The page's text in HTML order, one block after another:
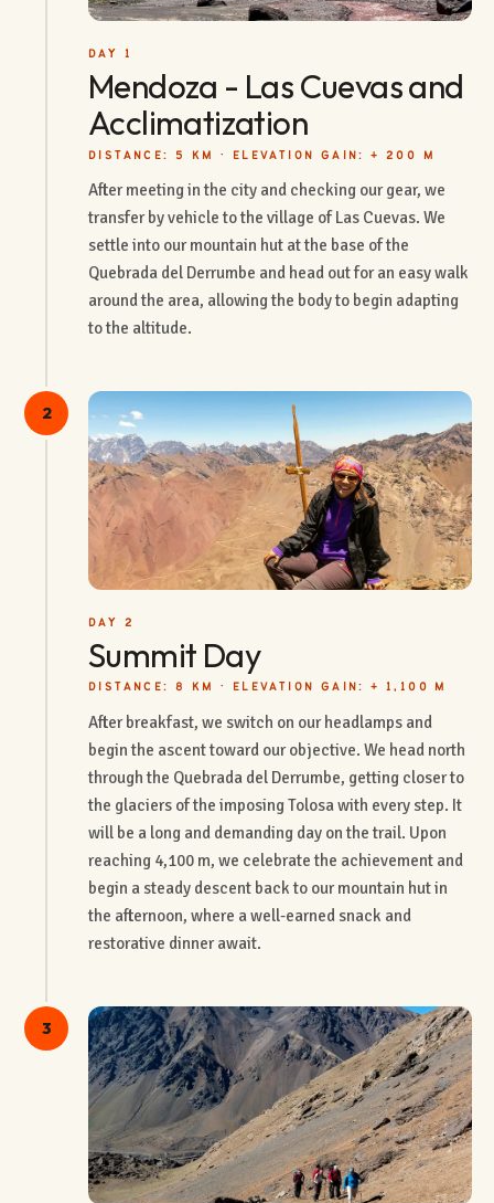
DAY 1
Mendoza - Las Cuevas and
Acclimatization
DISTANCE: 5 KM · ELEVATION GAIN: + 200 M
After meeting in the city and checking our gear, we
transfer by vehicle to the village of Las Cuevas. We
settle into our mountain hut at the base of the
Quebrada del Derrumbe and head out for an easy walk
around the area, allowing the body to begin adapting
to the altitude.
2
DAY 2
Summit Day
DISTANCE: 8 KM · ELEVATION GAIN: + 1,100 M
After breakfast, we switch on our headlamps and
begin the ascent toward our objective. We head north
through the Quebrada del Derrumbe, getting closer to
the glaciers of the imposing Tolosa with every step. It
will be a long and demanding day on the trail. Upon
reaching 4,100 m, we celebrate the achievement and
begin a steady descent back to our mountain hut in
the afternoon, where a well-earned snack and
restorative dinner await.
3